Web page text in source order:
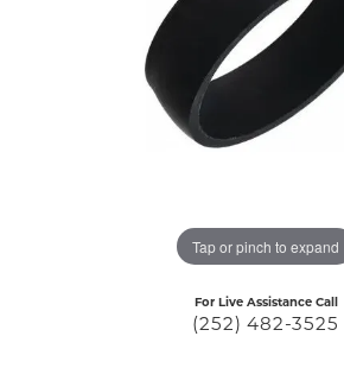
Tap or pinch to expand
For Live Assistance Call
(252) 482-3525